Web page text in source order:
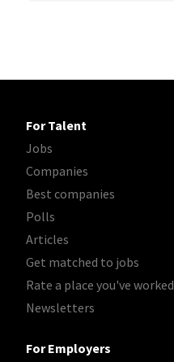
For Talent
Jobs
Companies
Best companies
Polls
Articles
Get matched to jobs
Rate a place you've worked
Newsletters
For Employers